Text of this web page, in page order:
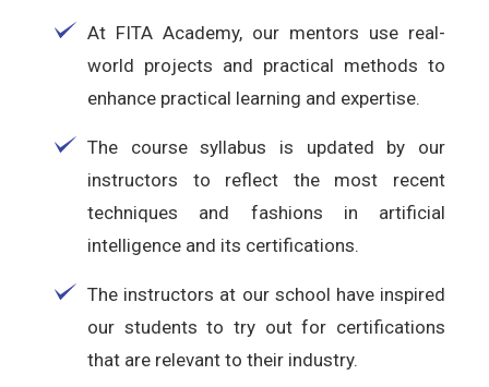
At FITA Academy, our mentors use real-
world projects and practical methods to
enhance practical learning and expertise.
The course syllabus is updated by our
instructors to reflect the most recent
techniques and fashions in artificial
intelligence and its certifications.
The instructors at our school have inspired
our students to try out for certifications
that are relevant to their industry.